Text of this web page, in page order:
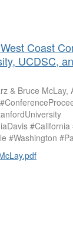
Coast
UCDSC,
& Bruce McLay,
#Washington